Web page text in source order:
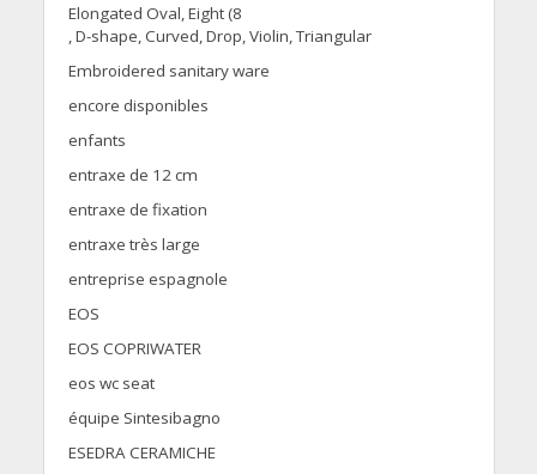
Elongated Oval, Eight (8
, D-shape, Curved, Drop, Violin, Triangular
Embroidered sanitary ware
encore disponibles
enfants
entraxe de 12 cm
entraxe de fixation
entraxe très large
entreprise espagnole
EOS
EOS COPRIWATER
eos wc seat
équipe Sintesibagno
ESEDRA CERAMICHE